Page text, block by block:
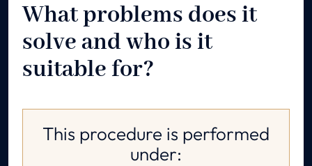
What problems does it
solve and who is it
suitable for?
This procedure is performed
under: